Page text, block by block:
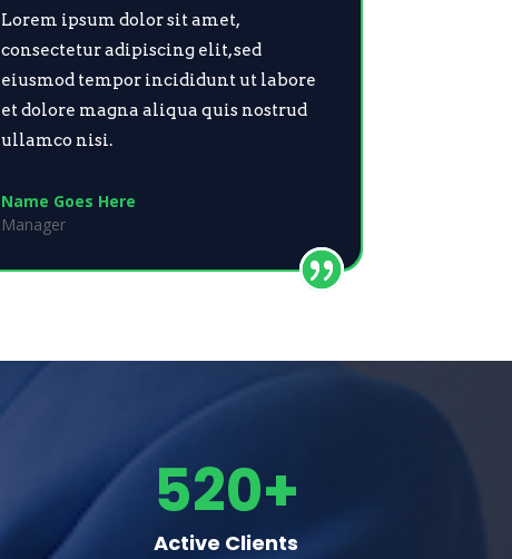
Lorem ipsum dolor sit amet,
consectetur adipiscing elit, sed
eiusmod tempor incididunt ut labore
et dolore magna aliqua quis nostrud
ullamco nisi.
Name Goes Here
Manager
520+
Active Clients